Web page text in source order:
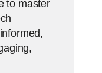
to master